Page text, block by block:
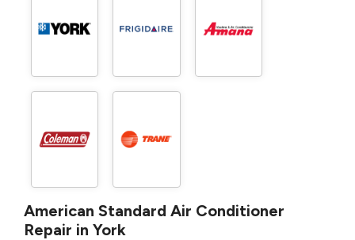
American Standard Air Conditioner
Repair in York